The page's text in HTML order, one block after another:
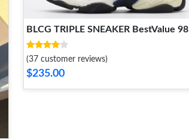
BLCG TRIPLE SNEAKER BestValue 98
(37 customer reviews)
$235.00